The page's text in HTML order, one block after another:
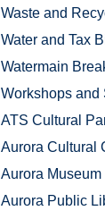
Waste and
Water and Tax
Watermain
Workshops and
ATS Cultural
Aurora Cultural
Aurora
Aurora Public